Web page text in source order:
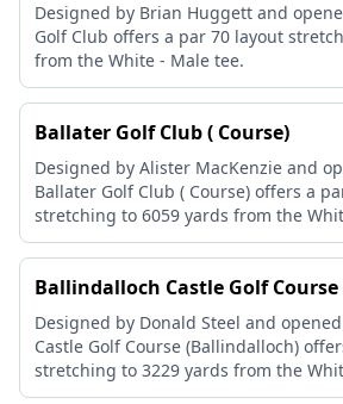
Designed by Brian Huggett and
Golf Club offers a par 70 layout
from the White - Male tee.
Ballater Golf Club ( Course)
Designed by Alister MacKenzie and
Ballater Golf Club ( Course) offers a
stretching to 6059 yards from the
Ballindalloch Castle Golf
Designed by Donald Steel and
Castle Golf Course (Ballindalloch)
stretching to 3229 yards from the